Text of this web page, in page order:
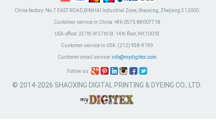
China factory: No.7 EAST ROAD,BINHAI Industrial Zone, Shaoxing, Zhejiang 312000
Customer service in China:+86-0575-88007718
USA office:237th W 37th St. 14th floor, NY,10018
Customer service in USA:(212) 938-9199
Customer email service: info@mydigitex.com
Follow us:
© 2014-2026 SHAOXING DIGITAL PRINTING & DYEING CO., LTD.